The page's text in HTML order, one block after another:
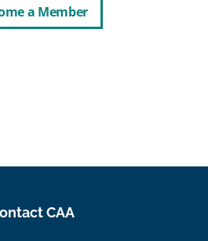
a Member
CAA